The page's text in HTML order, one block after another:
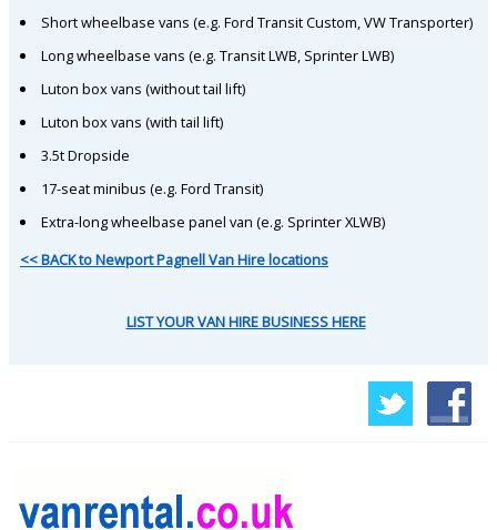
Short wheelbase vans (e.g. Ford Transit Custom, VW Transporter)
Long wheelbase vans (e.g. Transit LWB, Sprinter LWB)
Luton box vans (without tail lift)
Luton box vans (with tail lift)
3.5t Dropside
17-seat minibus (e.g. Ford Transit)
Extra-long wheelbase panel van (e.g. Sprinter XLWB)
<< BACK to Newport Pagnell Van Hire locations
LIST YOUR VAN HIRE BUSINESS HERE